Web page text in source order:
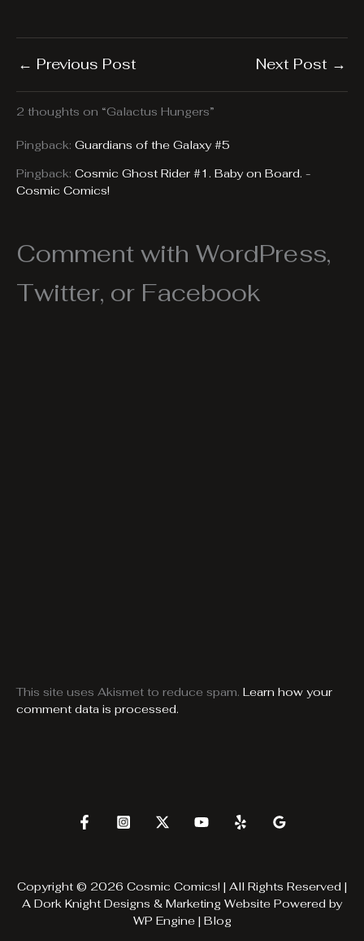
← Previous Post Next Post →
2 thoughts on “Galactus Hungers”
Pingback: Guardians of the Galaxy #5
Pingback: Cosmic Ghost Rider #1. Baby on Board. -
Cosmic Comics!
Comment with WordPress,
Twitter, or Facebook
This site uses Akismet to reduce spam. Learn how your
comment data is processed.
Copyright © 2026 Cosmic Comics! | All Rights Reserved |
A Dork Knight Designs & Marketing Website Powered by
WP Engine| Blog